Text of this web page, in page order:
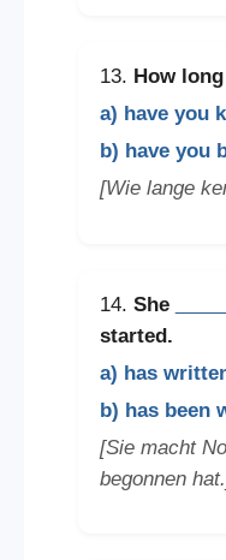
13. How long
a) have you
b) have you
[Wie lange
14. She
started.
a) has
b) has been
[Sie macht
begonnen